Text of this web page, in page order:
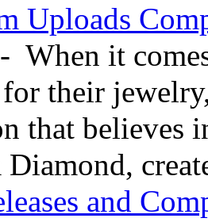
Uploads
- When it
for their
that believes
and